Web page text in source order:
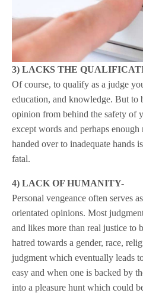
3) LACKS THE
Of course, to qualify as a judge
education, and knowledge. But to
opinion from behind the safety of
except words and perhaps
handed over to inadequate hands
fatal.
4) LACK OF HUMANITY-
Personal vengeance often serves
orientated opinions. Most
and likes more than real justice to
hatred towards a gender, race,
judgment which eventually leads
easy and when one is backed by
into a pleasure hunt which could